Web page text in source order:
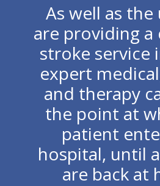
As well as
are providing
stroke service
expert
and therapy
the point at
patient
hospital, until
are back at